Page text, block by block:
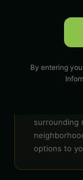
By entering
Fullerton
GUIDE TYPE
Looking for
Compare
surrounding
options to